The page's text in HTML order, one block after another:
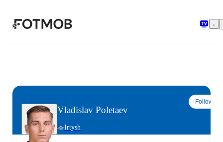
Vladislav Poletaev
Irtysh
Follow